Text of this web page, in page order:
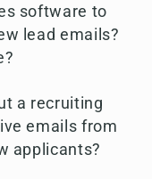
software to
lead emails?
a recruiting
emails from
applicants?